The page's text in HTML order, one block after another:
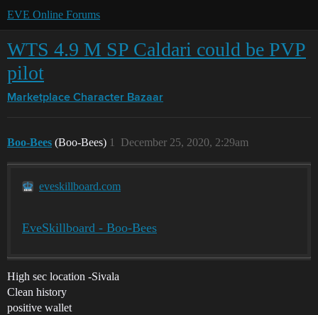
EVE Online Forums
WTS 4.9 M SP Caldari could be PVP
pilot
Marketplace Character Bazaar
Boo-Bees (Boo-Bees) December 25, 2020, 2:29am
1
eveskillboard.com
EveSkillboard - Boo-Bees
High sec location -Sivala
Clean history
positive wallet